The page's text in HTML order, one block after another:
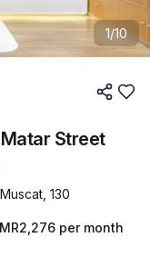
1/10
Street
130
per month